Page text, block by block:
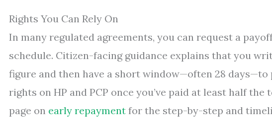
Rights You Can Rely On
In many regulated agreements, you can request a
schedule. Citizen-facing guidance explains that you
figure and then have a short window—often 28
rights on HP and PCP once you’ve paid at least half
page on early repayment for the step-by-step and